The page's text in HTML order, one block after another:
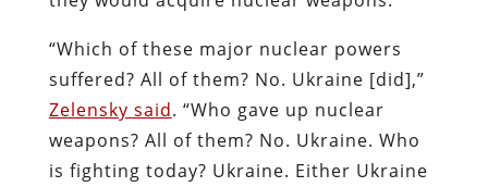
“Which of these major nuclear powers
suffered? All of them? No. Ukraine [did],”
Zelensky said. “Who gave up nuclear
weapons? All of them? No. Ukraine. Who
is fighting today? Ukraine. Either Ukraine